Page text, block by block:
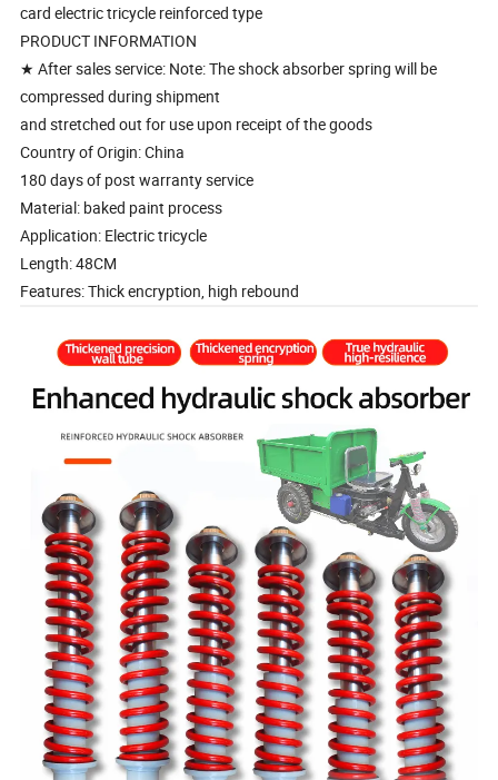
card electric tricycle reinforced type
PRODUCT INFORMATION
★ After sales service: Note: The shock absorber spring will be
compressed during shipment
and stretched out for use upon receipt of the goods
Country of Origin: China
180 days of post warranty service
Material: baked paint process
Application: Electric tricycle
Length: 48CM
Features: Thick encryption, high rebound